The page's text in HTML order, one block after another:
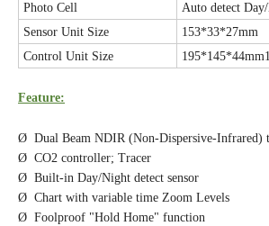
Photo Cell
Auto detect
Sensor Unit Size
153*33*27mm
Control Unit Size
Feature:
Ø Dual Beam NDIR (Non-Dispersive-Infrared)
Ø CO2 controller; Tracer
Ø Built-in Day/Night detect sensor
Ø Chart with variable time Zoom Levels
Ø Foolproof "Hold Home" function